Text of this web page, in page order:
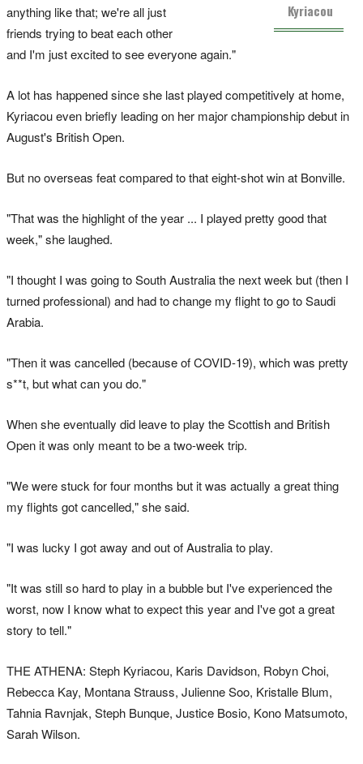
Kyriacou
anything like that; we're all just
friends trying to beat each other
and I'm just excited to see everyone again."
A lot has happened since she last played competitively at home,
Kyriacou even briefly leading on her major championship debut in
August's British Open.
But no overseas feat compared to that eight-shot win at Bonville.
"That was the highlight of the year ... I played pretty good that
week," she laughed.
"I thought I was going to South Australia the next week but (then I
turned professional) and had to change my flight to go to Saudi
Arabia.
"Then it was cancelled (because of COVID-19), which was pretty
s**t, but what can you do."
When she eventually did leave to play the Scottish and British
Open it was only meant to be a two-week trip.
"We were stuck for four months but it was actually a great thing
my flights got cancelled," she said.
"I was lucky I got away and out of Australia to play.
"It was still so hard to play in a bubble but I've experienced the
worst, now I know what to expect this year and I've got a great
story to tell."
THE ATHENA: Steph Kyriacou, Karis Davidson, Robyn Choi,
Rebecca Kay, Montana Strauss, Julienne Soo, Kristalle Blum,
Tahnia Ravnjak, Steph Bunque, Justice Bosio, Kono Matsumoto,
Sarah Wilson.